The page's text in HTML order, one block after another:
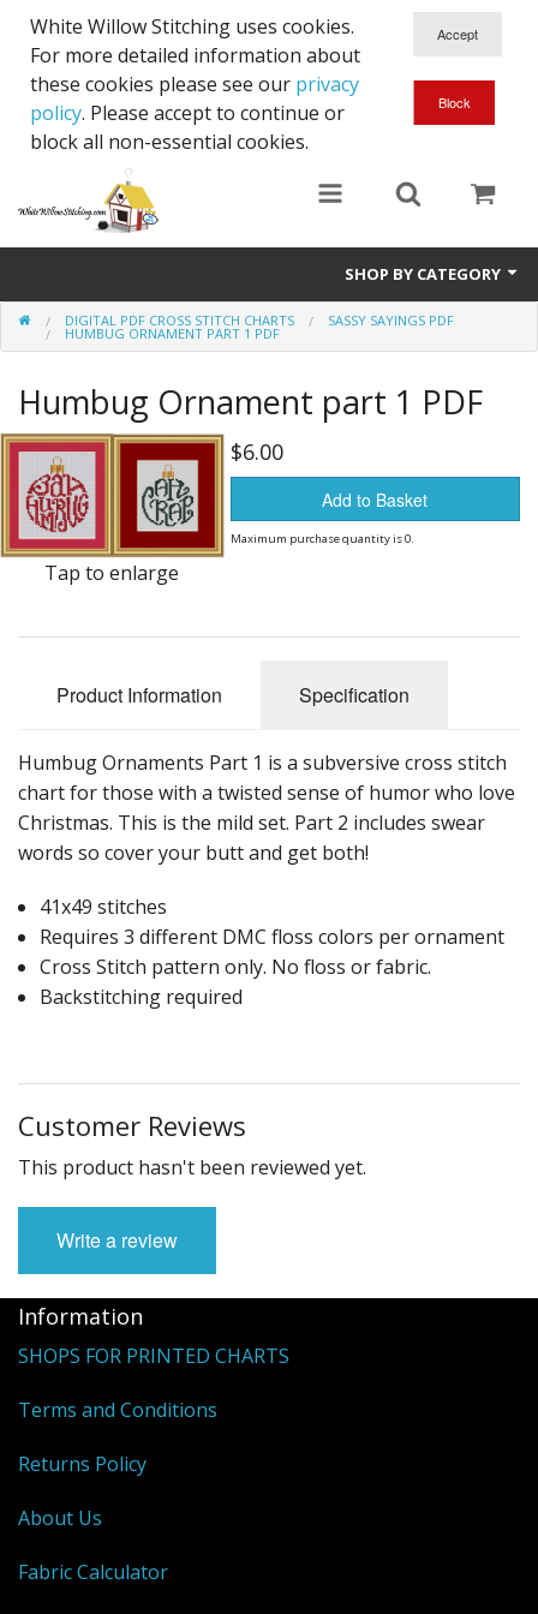
White Willow Stitching uses cookies.
For more detailed information about
these cookies please see our privacy
policy. Please accept to continue or
block all non-essential cookies.
SHOP BY CATEGORY
Digital PDF Cross Stitch Charts
DIGITAL PDF CROSS STITCH CHARTS SASSY SAYINGS PDF
HUMBUG ORNAMENT PART 1 PDF
Humbug Ornament part 1 PDF
Tap to enlarge
$6.00
Add to Basket
Maximum purchase quantity is 0.
Product Information Specification
Humbug Ornaments Part 1 is a subversive cross stitch
chart for those with a twisted sense of humor who love
Christmas. This is the mild set. Part 2 includes swear
words so cover your butt and get both!
41x49 stitches
Requires 3 different DMC floss colors per ornament
Cross Stitch pattern only. No floss or fabric.
Backstitching required
Customer Reviews
This product hasn't been reviewed yet.
Write a review
Information
SHOPS FOR PRINTED CHARTS
Terms and Conditions
Returns Policy
About Us
Fabric Calculator